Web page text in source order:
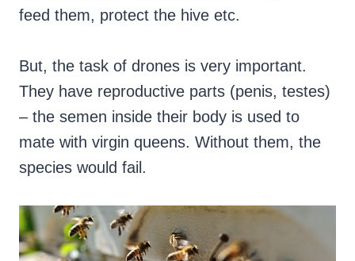
feed them, protect the hive etc.
But, the task of drones is very important.
They have reproductive parts (penis, testes)
– the semen inside their body is used to
mate with virgin queens. Without them, the
species would fail.